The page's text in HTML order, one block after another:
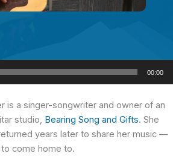
00:00
is a singer-songwriter and owner of an
studio, Bearing Song and Gifts. She
years later to share her music —
come home to.